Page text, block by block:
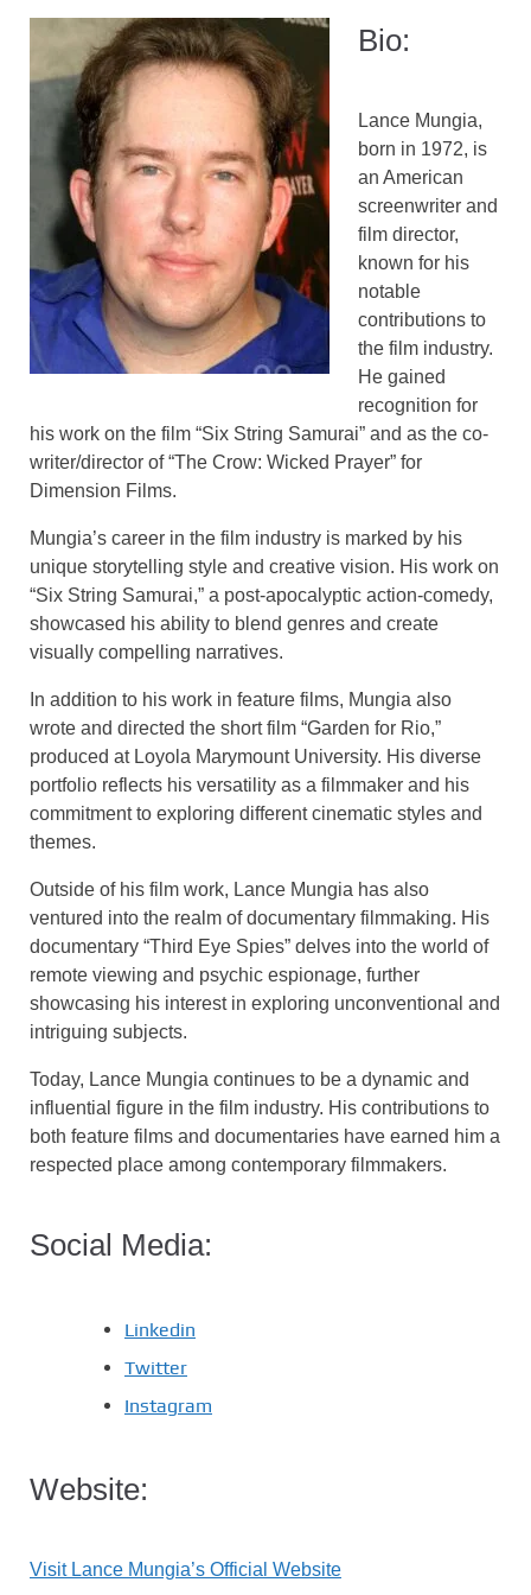
Bio:
Lance Mungia,
born in 1972, is
an American
screenwriter and
film director,
known for his
notable
contributions to
the film industry.
He gained
recognition for
his work on the film “Six String Samurai” and as the co-
writer/director of “The Crow: Wicked Prayer” for
Dimension Films.
Mungia’s career in the film industry is marked by his
unique storytelling style and creative vision. His work on
“Six String Samurai,” a post-apocalyptic action-comedy,
showcased his ability to blend genres and create
visually compelling narratives.
In addition to his work in feature films, Mungia also
wrote and directed the short film “Garden for Rio,”
produced at Loyola Marymount University. His diverse
portfolio reflects his versatility as a filmmaker and his
commitment to exploring different cinematic styles and
themes.
Outside of his film work, Lance Mungia has also
ventured into the realm of documentary filmmaking. His
documentary “Third Eye Spies” delves into the world of
remote viewing and psychic espionage, further
showcasing his interest in exploring unconventional and
intriguing subjects.
Today, Lance Mungia continues to be a dynamic and
influential figure in the film industry. His contributions to
both feature films and documentaries have earned him a
respected place among contemporary filmmakers.
Social Media:
Linkedin
Twitter
Instagram
Website:
Visit Lance Mungia’s Official Website